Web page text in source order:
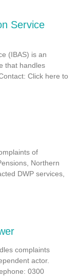
Service
(IBAS) is an
that handles
Click here to
of
Northern
DWP services,
complaints
actor.
0300